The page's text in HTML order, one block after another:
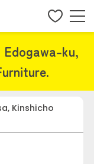
Edogawa-ku,
Kinshicho